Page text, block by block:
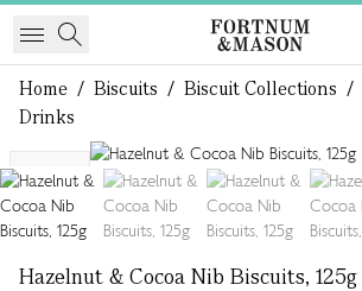
Home / Biscuits / Biscuit Collections /
Drinks
NEW
Hazelnut & Cocoa Nib Biscuits, 125g